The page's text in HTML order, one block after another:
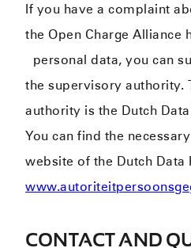
If you have a complaint
the Open Charge Alliance
personal data, you can
the supervisory authority.
authority is the Dutch
You can find the
website of the Dutch
CONTACT AND